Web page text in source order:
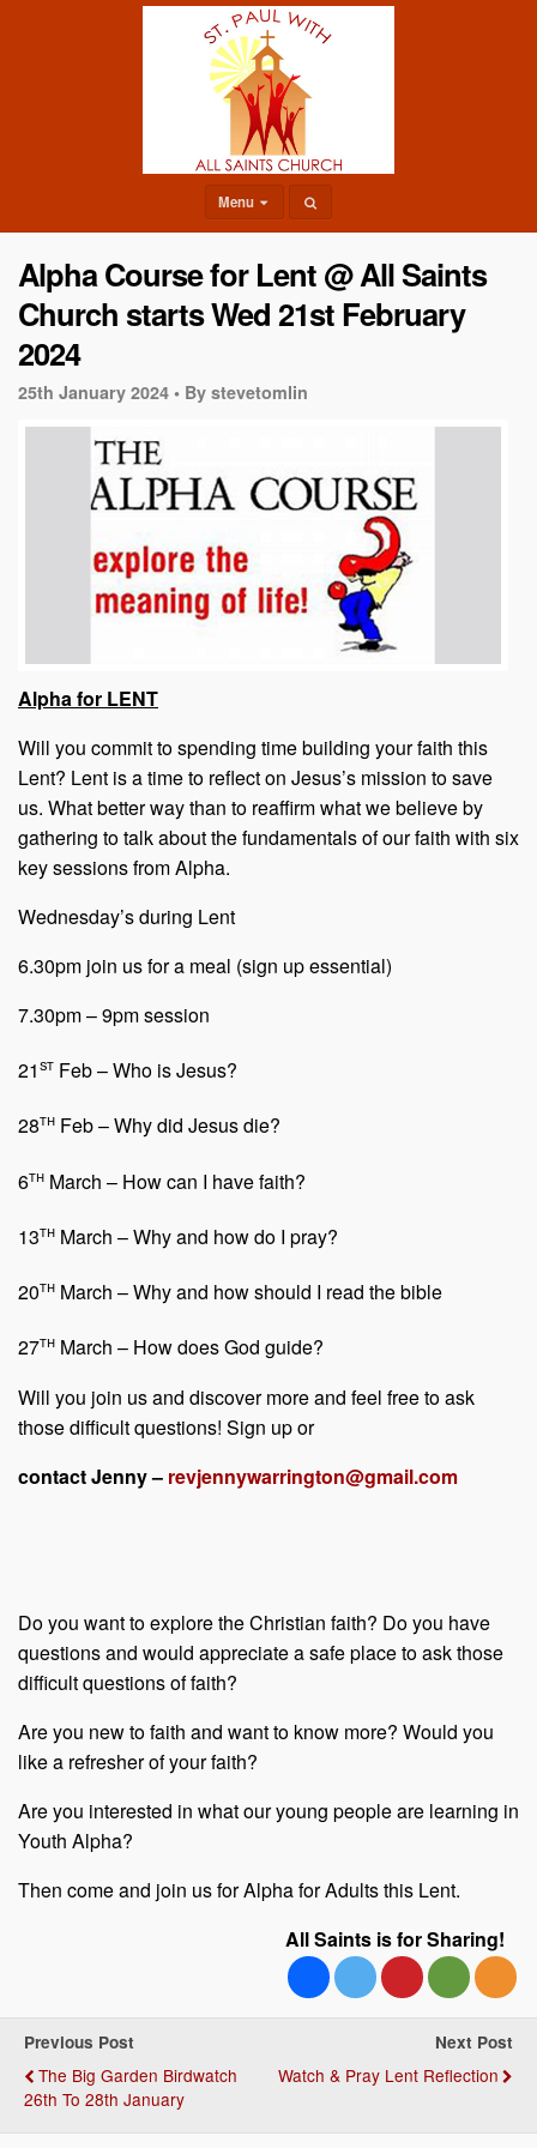
Menu
Alpha Course for Lent @ All Saints
Church starts Wed 21st February
2024
25th January 2024 • By stevetomlin
Alpha for LENT
Will you commit to spending time building your faith this
Lent? Lent is a time to reflect on Jesus’s mission to save
us. What better way than to reaffirm what we believe by
gathering to talk about the fundamentals of our faith with six
key sessions from Alpha.
Wednesday’s during Lent
6.30pm join us for a meal (sign up essential)
7.30pm – 9pm session
21st Feb – Who is Jesus?
28th Feb – Why did Jesus die?
6th March – How can I have faith?
13th March – Why and how do I pray?
20th March – Why and how should I read the bible
27th March – How does God guide?
Will you join us and discover more and feel free to ask
those difficult questions! Sign up or
contact Jenny – revjennywarrington@gmail.com
Do you want to explore the Christian faith? Do you have
questions and would appreciate a safe place to ask those
difficult questions of faith?
Are you new to faith and want to know more? Would you
like a refresher of your faith?
Are you interested in what our young people are learning in
Youth Alpha?
Then come and join us for Alpha for Adults this Lent.
All Saints is for Sharing!
Previous Post
The Big Garden Birdwatch
26th To 28th January
Next Post
Watch & Pray Lent Reflection